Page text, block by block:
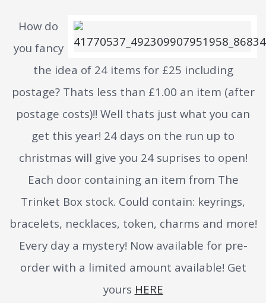
How do
you fancy
the idea of 24 items for £25 including
postage? Thats less than £1.00 an item (after
postage costs)!! Well thats just what you can
get this year! 24 days on the run up to
christmas will give you 24 suprises to open!
Each door containing an item from The
Trinket Box stock. Could contain: keyrings,
bracelets, necklaces, token, charms and more!
Every day a mystery! Now available for pre-
order with a limited amount available! Get
yours HERE